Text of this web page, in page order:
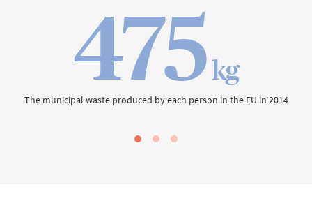
475kg
The municipal waste produced by each person in the EU in 2014